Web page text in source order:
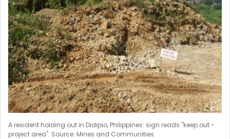
A resident holding out in Didipio, Philippines: sign reads "keep out -
project area". Source: Mines and Communities